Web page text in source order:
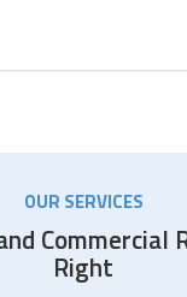
OUR SERVICES
Commercial
Right